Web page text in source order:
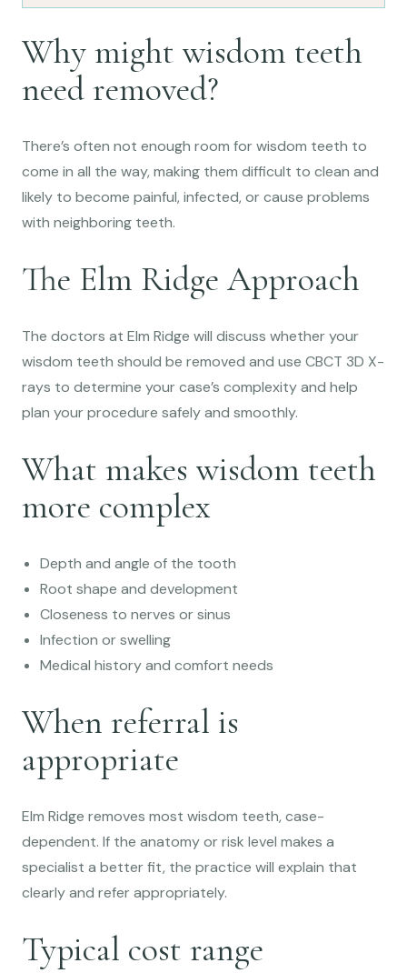
Why might wisdom teeth
need removed?
There’s often not enough room for wisdom teeth to
come in all the way, making them difficult to clean and
likely to become painful, infected, or cause problems
with neighboring teeth.
The Elm Ridge Approach
The doctors at Elm Ridge will discuss whether your
wisdom teeth should be removed and use CBCT 3D X-
rays to determine your case’s complexity and help
plan your procedure safely and smoothly.
What makes wisdom teeth
more complex
Depth and angle of the tooth
Root shape and development
Closeness to nerves or sinus
Infection or swelling
Medical history and comfort needs
When referral is
appropriate
Elm Ridge removes most wisdom teeth, case-
dependent. If the anatomy or risk level makes a
specialist a better fit, the practice will explain that
clearly and refer appropriately.
Typical cost range